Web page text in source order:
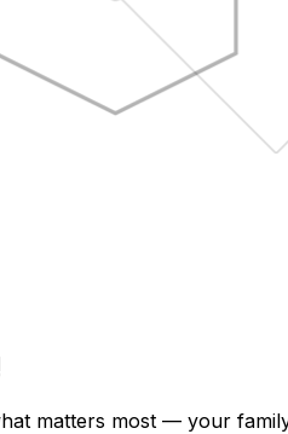
matters most — your